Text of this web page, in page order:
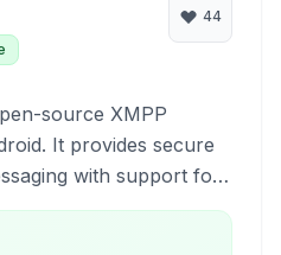
44
source XMPP
secure
with support for
including encryption,
communication.